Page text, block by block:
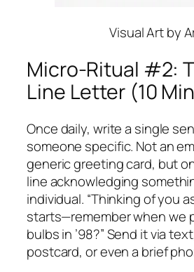
Visual Art by
Micro-Ritual #2:
Line Letter (10
Once daily, write a single
someone specific. Not an
generic greeting card, but
line acknowledging
individual. “Thinking of you
starts—remember when we
bulbs in ’98?” Send it via
postcard, or even a brief